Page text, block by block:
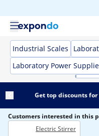
Industrial Scales
Laboratory Power
Get top discounts
Customers interested in this
Electric Stirrer